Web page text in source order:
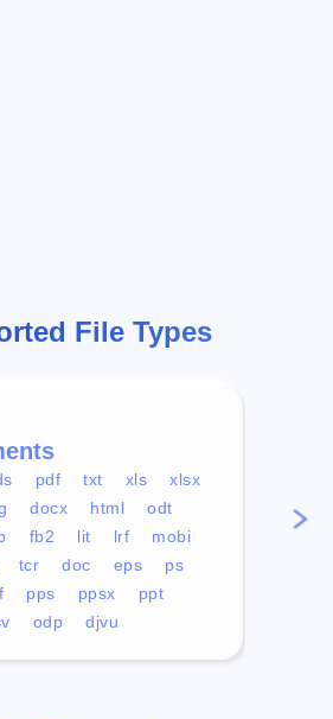
File Types
pdf txt xls
xlsx
docx html
odt
fb2 lit lrf
mobi
tcr doc eps
ps
pps ppsx
ppt
odp djvu
mp4